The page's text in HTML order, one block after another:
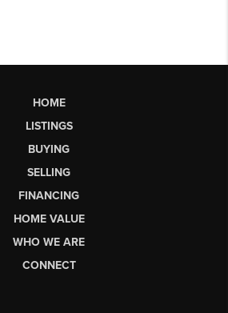
HOME
LISTINGS
BUYING
SELLING
FINANCING
HOME VALUE
WHO WE ARE
CONNECT